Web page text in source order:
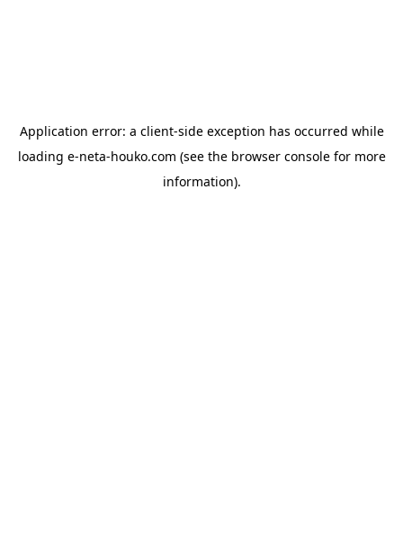
Application error: a client-side exception has occurred while
loading e-neta-houko.com (see the browser consolefor more
information).